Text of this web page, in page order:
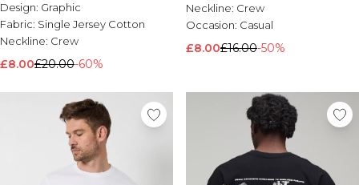
Design: Graphic
Fabric: Single Jersey Cotton
Neckline: Crew
£8.00£20.00-60%
Neckline: Crew
Occasion: Casual
£8.00£16.00-50%